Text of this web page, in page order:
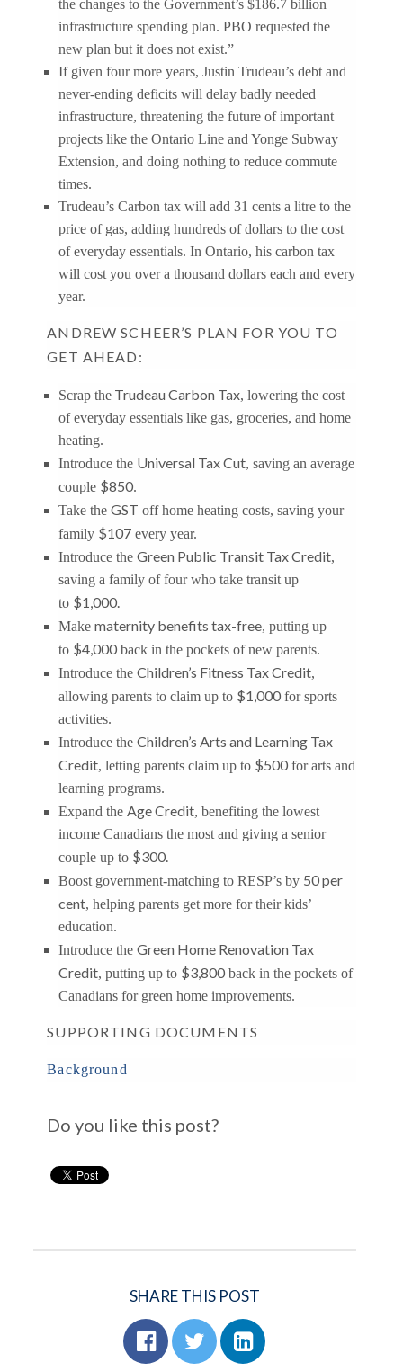
the changes to the Government’s $186.7 billion
infrastructure spending plan. PBO requested the
new plan but it does not exist.”
If given four more years, Justin Trudeau’s debt and
never-ending deficits will delay badly needed
infrastructure, threatening the future of important
projects like the Ontario Line and Yonge Subway
Extension, and doing nothing to reduce commute
times.
Trudeau’s Carbon tax will add 31 cents a litre to the
price of gas, adding hundreds of dollars to the cost
of everyday essentials. In Ontario, his carbon tax
will cost you over a thousand dollars each and every
year.
ANDREW SCHEER’S PLAN FOR YOU TO
GET AHEAD:
Scrap theTrudeau Carbon Tax, lowering the cost
of everyday essentials like gas, groceries, and home
heating.
Introduce the Universal Tax Cut, saving an average
couple $850.
Take the GST off home heating costs, saving your
family $107every year.
Introduce the Green Public Transit Tax Credit,
saving a family of four who take transit up
to $1,000.
Make maternity benefits tax-free, putting up
to $4,000back in the pockets of new parents.
Introduce the Children’s Fitness Tax Credit,
allowing parents to claim up to $1,000for sports
activities.
Introduce the Children’s Arts and Learning Tax
Credit, letting parents claim up to $500for arts and
learning programs.
Expand the Age Credit, benefiting the lowest
income Canadians the most and giving a senior
couple up to $300.
Boost government-matching to RESP’s by 50 per
cent, helping parents get more for their kids’
education.
Introduce the Green Home Renovation Tax
Credit, putting up to $3,800back in the pockets of
Canadians for green home improvements.
SUPPORTING DOCUMENTS
Background
Do you like this post?
SHARE THIS POST